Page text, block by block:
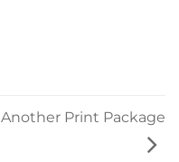
Another Print Package